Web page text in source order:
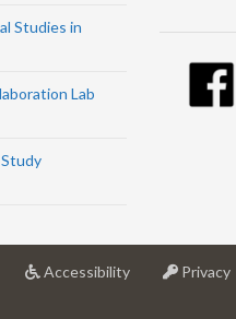
Studies in
Lab
Accessibilityat
Privacyat